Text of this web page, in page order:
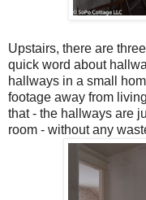
Upstairs, there are
quick word about
hallways in a small
footage away from
that - the hallways are
room - without any